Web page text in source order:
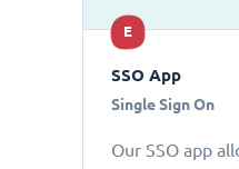
E
SSO App
Single Sign On
Our SSO app